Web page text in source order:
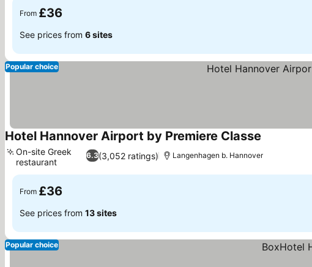
From £36
See prices from 6 sites
Popular choice
Hotel Hannover Airport by Premiere Classe
6.3(3,052 ratings)
On-site Greek
restaurant
Langenhagen b. Hannover
From £36
See prices from 13 sites
Popular choice